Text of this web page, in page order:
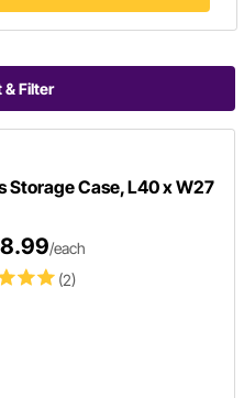
& Filter
Storage Case, L40 x W27
(2)
/each